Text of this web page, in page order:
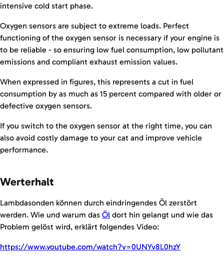
intensive cold start phase.
Oxygen sensors are subject to extreme loads. Perfect
functioning of the oxygen sensor is necessary if your engine is
to be reliable - so ensuring low fuel consumption, low pollutant
emissions and compliant exhaust emission values.
When expressed in figures, this represents a cut in fuel
consumption by as much as 15 percent compared with older or
defective oxygen sensors.
If you switch to the oxygen sensor at the right time, you can
also avoid costly damage to your cat and improve vehicle
performance.
Werterhalt
Lambdasonden können durch eindringendes Öl zerstört
werden. Wie und warum das Öl dort hin gelangt und wie das
Problem gelöst wird, erklärt folgendes Video:
https://www.youtube.com/watch?v=0UNYv8L0hzY